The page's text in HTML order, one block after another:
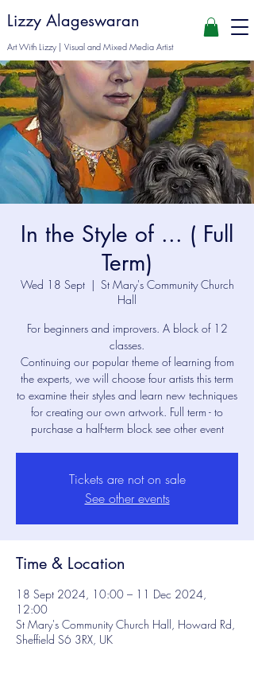
Lizzy Alageswaran
Art With Lizzy | Visual and Mixed Media Artist
In the Style of ... ( Full
Term)
Wed 18 Sept
  |
St Mary's Community Church
Hall
For beginners and improvers. A block of 12
classes.
Continuing our popular theme of learning from
the experts, we will choose four artists this term
to examine their styles and learn new techniques
for creating our own artwork. Full term - to
purchase a half-term block see other event
Tickets are not on sale
See other events
Time & Location
18 Sept 2024, 10:00 – 11 Dec 2024,
12:00
St Mary's Community Church Hall, Howard Rd,
Sheffield S6 3RX, UK